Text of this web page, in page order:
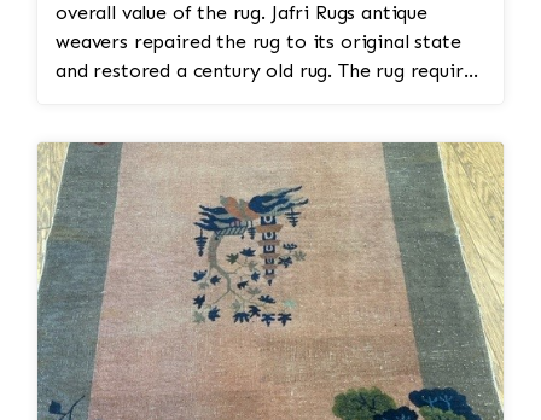
overall value of the rug. Jafri Rugs antique
weavers repaired the rug to its original state
and restored a century old rug. The rug required
reweaving into the field of the rug which was
all done by hand. All repair work is done by
hand.